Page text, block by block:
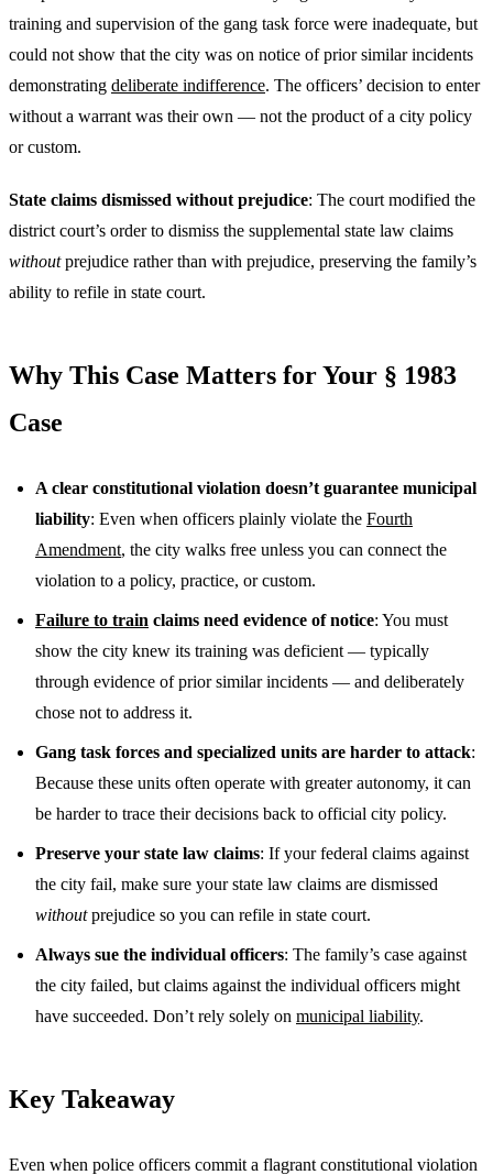
training and supervision of the gang task force were inadequate, but
could not show that the city was on notice of prior similar incidents
demonstrating deliberate indifference. The officers’ decision to enter
without a warrant was their own — not the product of a city policy
or custom.
State claims dismissed without prejudice: The court modified the
district court’s order to dismiss the supplemental state law claims
withoutprejudice rather than with prejudice, preserving the family’s
ability to refile in state court.
Why This Case Matters for Your § 1983
Case
A clear constitutional violation doesn’t guarantee municipal
liability: Even when officers plainly violate the Fourth
Amendment, the city walks free unless you can connect the
violation to a policy, practice, or custom.
Failure to train claims need evidence of notice: You must
show the city knew its training was deficient — typically
through evidence of prior similar incidents — and deliberately
chose not to address it.
Gang task forces and specialized units are harder to attack:
Because these units often operate with greater autonomy, it can
be harder to trace their decisions back to official city policy.
Preserve your state law claims: If your federal claims against
the city fail, make sure your state law claims are dismissed
withoutprejudice so you can refile in state court.
Always sue the individual officers: The family’s case against
the city failed, but claims against the individual officers might
have succeeded. Don’t rely solely on municipal liability.
Key Takeaway
Even when police officers commit a flagrant constitutional violation